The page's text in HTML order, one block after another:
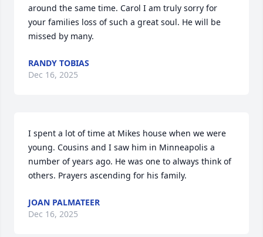
around the same time. Carol I am truly sorry for
your families loss of such a great soul. He will be
missed by many.
RANDY TOBIAS
Dec 16, 2025
I spent a lot of time at Mikes house when we were
young. Cousins and I saw him in Minneapolis a
number of years ago. He was one to always think of
others. Prayers ascending for his family.
JOAN PALMATEER
Dec 16, 2025